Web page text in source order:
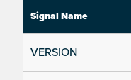
Signal Name
VERSION